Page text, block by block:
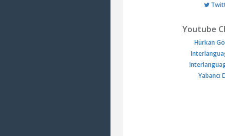
Youtube
Hürkan
Yabancı